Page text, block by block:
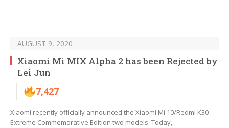
AUGUST 9, 2020
Xiaomi Mi MIX Alpha 2 has been Rejected by
Lei Jun
7,427
Xiaomi recently officially announced the Xiaomi Mi 10/Redmi K30
Extreme Commemorative Edition two models. Today,…